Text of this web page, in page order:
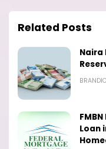
Related Posts
Naira
Loan